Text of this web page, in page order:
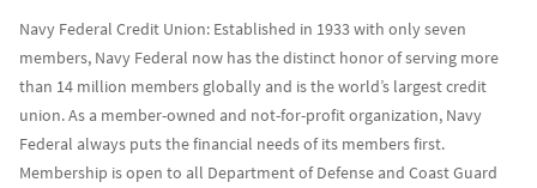
Navy Federal Credit Union: Established in 1933 with only seven
members, Navy Federal now has the distinct honor of serving more
than 14 million members globally and is the world’s largest credit
union. As a member-owned and not-for-profit organization, Navy
Federal always puts the financial needs of its members first.
Membership is open to all Department of Defense and Coast Guard